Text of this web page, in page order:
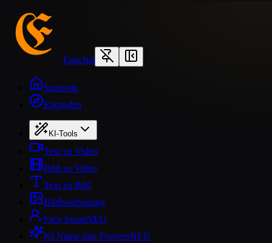
Epochal
Startseite
Erkunden
KI-Tools
Text zu Video
Bild zu Video
Text zu Bild
Bildbearbeitung
Face SwapNEU
KI Name into FlowersNEU